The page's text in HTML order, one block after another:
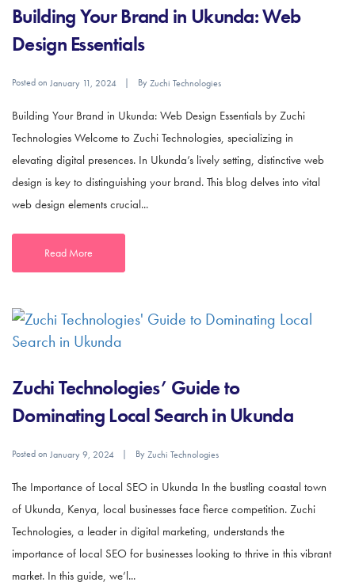
Building Your Brand in Ukunda: Web
Design Essentials
Posted on January 11, 2024 ByZuchi Technologies
Building Your Brand in Ukunda: Web Design Essentials by Zuchi
Technologies Welcome to Zuchi Technologies, specializing in
elevating digital presences. In Ukunda’s lively setting, distinctive web
design is key to distinguishing your brand. This blog delves into vital
web design elements crucial...
Read More
Zuchi Technologies’ Guide to
Dominating Local Search in Ukunda
Posted on January 9, 2024 ByZuchi Technologies
The Importance of Local SEO in Ukunda In the bustling coastal town
of Ukunda, Kenya, local businesses face fierce competition. Zuchi
Technologies, a leader in digital marketing, understands the
importance of local SEO for businesses looking to thrive in this vibrant
market. In this guide, we’l...